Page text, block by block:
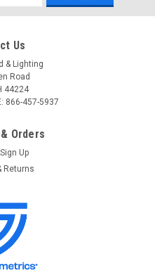
Us
& Lighting
Road
44224
866-457-5937
Orders
Sign Up
Returns